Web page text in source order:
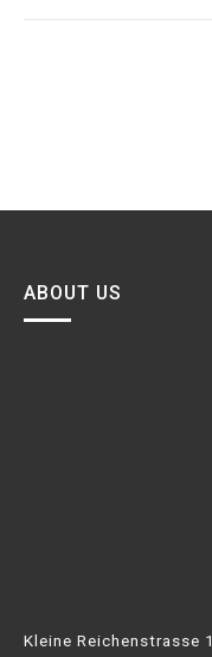
ABOUT US
Kleine Reichenstrasse 1